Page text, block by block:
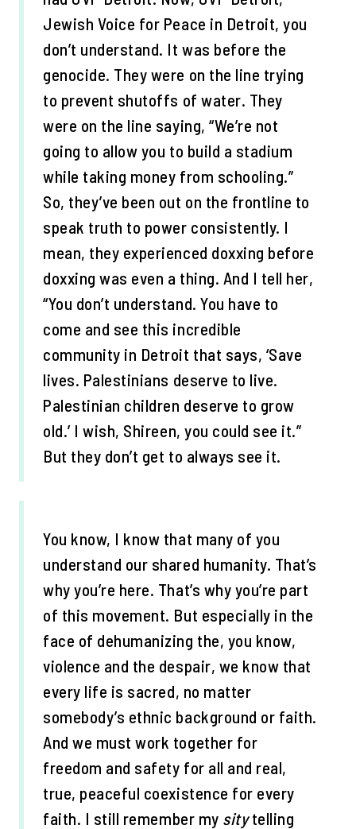
Jewish Voice for Peace in Detroit, you
don’t understand. It was before the
genocide. They were on the line trying
to prevent shutoffs of water. They
were on the line saying, “We’re not
going to allow you to build a stadium
while taking money from schooling.”
So, they’ve been out on the frontline to
speak truth to power consistently. I
mean, they experienced doxxing before
doxxing was even a thing. And I tell her,
“You don’t understand. You have to
come and see this incredible
community in Detroit that says, ‘Save
lives. Palestinians deserve to live.
Palestinian children deserve to grow
old.’ I wish, Shireen, you could see it.”
But they don’t get to always see it.
You know, I know that many of you
understand our shared humanity. That’s
why you’re here. That’s why you’re part
of this movement. But especially in the
face of dehumanizing the, you know,
violence and the despair, we know that
every life is sacred, no matter
somebody’s ethnic background or faith.
And we must work together for
freedom and safety for all and real,
true, peaceful coexistence for every
faith. I still remember my sitytelling